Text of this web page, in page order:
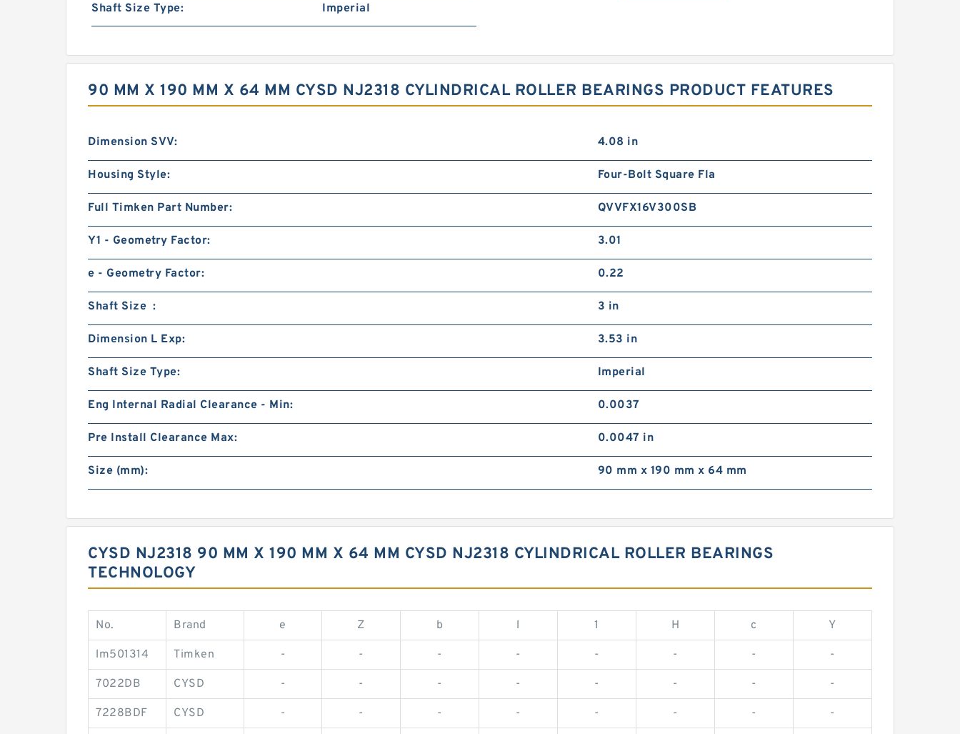
Shaft Size Type: Imperial
90 MM X 190 MM X 64 MM CYSD NJ2318 CYLINDRICAL ROLLER BEARINGS PRODUCT FEATURES
Dimension SVV: 4.08 in
Housing Style: Four-Bolt Square Fla
Full Timken Part Number: QVVFX16V300SB
Y1 - Geometry Factor: 3.01
e - Geometry Factor: 0.22
Shaft Size : 3 in
Dimension L Exp: 3.53 in
Shaft Size Type: Imperial
Eng Internal Radial Clearance - Min: 0.0037
Pre Install Clearance Max: 0.0047 in
Size (mm): 90 mm x 190 mm x 64 mm
CYSD NJ2318 90 MM X 190 MM X 64 MM CYSD NJ2318 CYLINDRICAL ROLLER BEARINGS
TECHNOLOGY
No. Brand e Z b l 1 H c Y
lm501314 Timken - - - - - - - -
7022DB CYSD - - - - - - - -
7228BDF CYSD - - - - - - - -